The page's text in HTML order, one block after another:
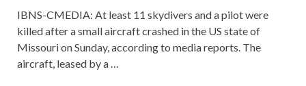
IBNS-CMEDIA: At least 11 skydivers and a pilot were
killed after a small aircraft crashed in the US state of
Missouri on Sunday, according to media reports. The
aircraft, leased by a …